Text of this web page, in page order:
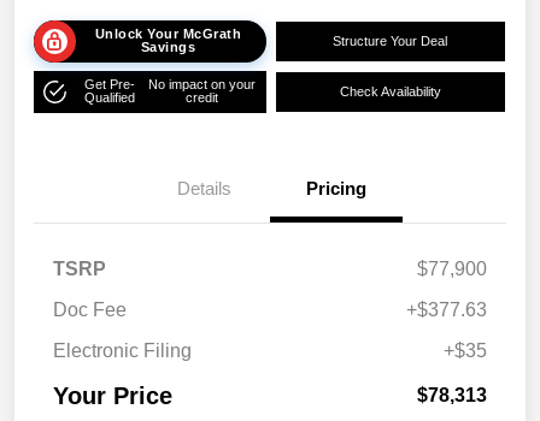
Unlock Your McGrath
Savings
Structure Your Deal
Get Pre-
Qualified
No impact on your
credit
Check Availability
Details Pricing
TSRP
$77,900
Doc Fee
+$377.63
Electronic Filing
+$35
Your Price $78,313